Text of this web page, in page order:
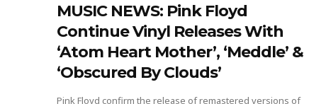
MUSIC NEWS: Pink Floyd
Continue Vinyl Releases With
‘Atom Heart Mother’, ‘Meddle’ &
‘Obscured By Clouds’
Pink Floyd confirm the release of remastered versions of